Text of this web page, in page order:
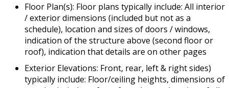
Floor Plan(s): Floor plans typically include: All interior
/ exterior dimensions (included but not as a
schedule), location and sizes of doors / windows,
indication of the structure above (second floor or
roof), indication that details are on other pages
Exterior Elevations: Front, rear, left & right sides)
typically include: Floor/ceiling heights, dimensions of